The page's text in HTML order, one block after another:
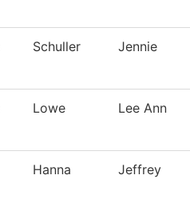
Schuller Jennie
Lowe Lee Ann
Hanna Jeffrey